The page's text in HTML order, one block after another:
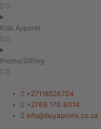
Kids Apparel
Promo/Gifting
+27118526704
+2766 170 6014
info@buyaprons.co.za